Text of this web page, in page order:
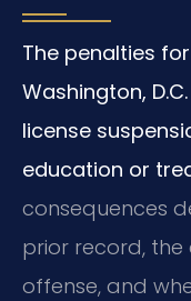
The penalties
Washington,
license
education or
consequences
prior record,
offense, and